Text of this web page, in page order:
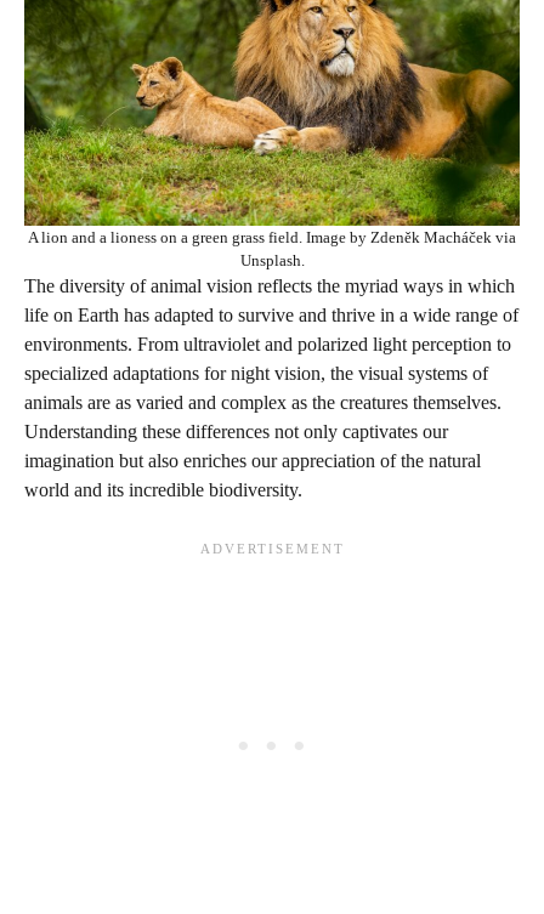
A lion and a lioness on a green grass field. Image by Zdeněk Macháček via
Unsplash.
The diversity of animal vision reflects the myriad ways in which
life on Earth has adapted to survive and thrive in a wide range of
environments. From ultraviolet and polarized light perception to
specialized adaptations for night vision, the visual systems of
animals are as varied and complex as the creatures themselves.
Understanding these differences not only captivates our
imagination but also enriches our appreciation of the natural
world and its incredible biodiversity.